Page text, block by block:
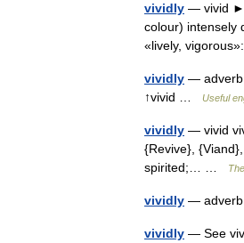
vividly — vivid ►
colour) intensely
«lively,
vividly — adverb
↑vivid …
Useful
vividly — vivid
{Revive},
spirited;… …
vividly —
vividly — See